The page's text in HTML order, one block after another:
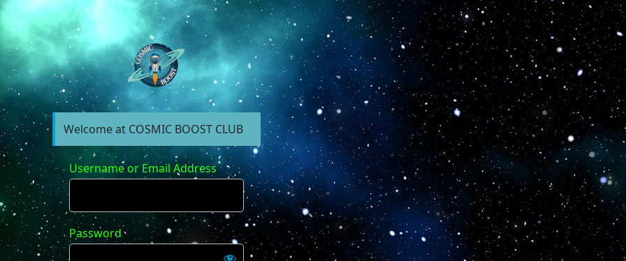
https://forum.cosmicboostclub.xyz
Welcome at COSMIC BOOST CLUB
Username or Email Address
Password